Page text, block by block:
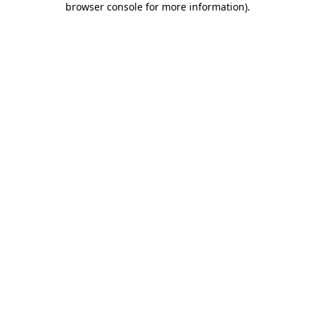
browser console for more information).